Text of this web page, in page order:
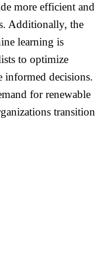
more efficient and
Additionally, the
learning is
to optimize
informed decisions.
for renewable
transition